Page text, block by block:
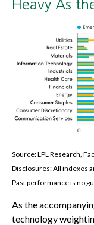
Heavy As
Source: LPL Research,
Disclosures: All indexes
Past performance is no
As the
technology